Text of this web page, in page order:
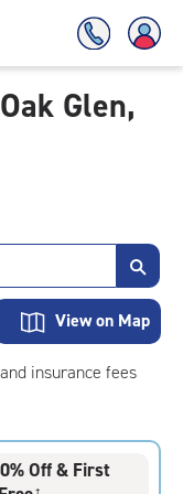
Glen,
View on Map
insurance fees
Off & First